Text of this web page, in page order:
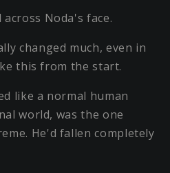
Noda's face.
changed much, even in
this from the start.
like a normal human
world, was the one
He'd fallen completely